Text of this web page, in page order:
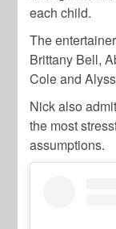
each child.
The
Brittany Bell,
Cole and
Nick also
the most
assumptions.